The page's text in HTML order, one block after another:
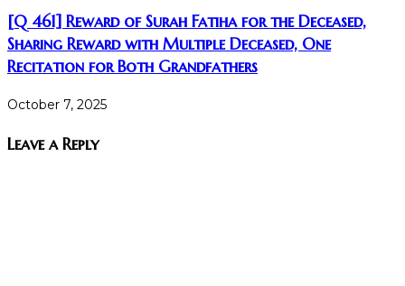
[Q 461] Reward of Surah Fatiha for the Deceased,
Sharing Reward with Multiple Deceased, One
Recitation for Both Grandfathers
October 7, 2025
Leave a Reply